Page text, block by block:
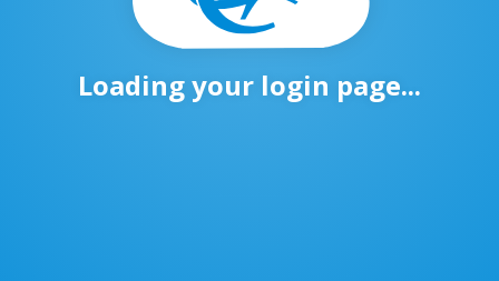
Loading your login page...